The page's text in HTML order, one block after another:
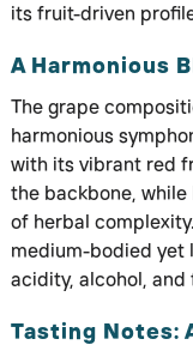
its fruit-driven
A Harmonious
The grape
harmonious
with its vibrant red
the backbone,
of herbal
medium-bodied yet
acidity, alcohol, and
Tasting Notes: